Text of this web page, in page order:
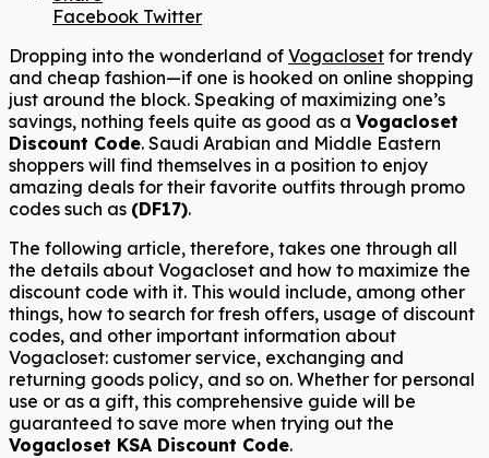
Facebook Twitter
Dropping into the wonderland of Vogacloset for trendy
and cheap fashion—if one is hooked on online shopping
just around the block. Speaking of maximizing one’s
savings, nothing feels quite as good as a Vogacloset
Discount Code. Saudi Arabian and Middle Eastern
shoppers will find themselves in a position to enjoy
amazing deals for their favorite outfits through promo
codes such as (DF17).
The following article, therefore, takes one through all
the details about Vogacloset and how to maximize the
discount code with it. This would include, among other
things, how to search for fresh offers, usage of discount
codes, and other important information about
Vogacloset: customer service, exchanging and
returning goods policy, and so on. Whether for personal
use or as a gift, this comprehensive guide will be
guaranteed to save more when trying out the
Vogacloset KSA Discount Code.